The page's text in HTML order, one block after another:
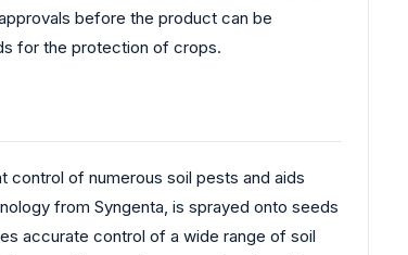
before the product can be
for the protection of crops.
control of numerous soil pests and aids
from Syngenta, is sprayed onto seeds
accurate control of a wide range of soil